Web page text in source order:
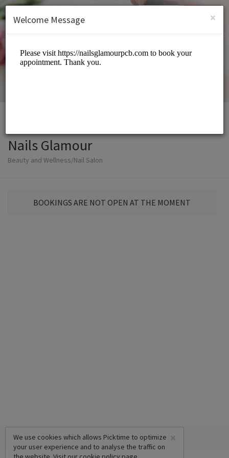
SIGN UP
Nails Glamour
Beauty and Wellness/Nail Salon
BOOKINGS ARE NOT OPEN AT THE MOMENT
×
We use cookies which allows Picktime to optimize
your user experience and to analyse the traffic on
×
Welcome Message